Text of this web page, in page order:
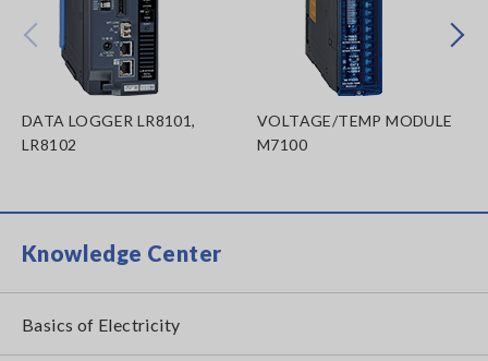
DATA LOGGER LR8101,
LR8102
VOLTAGE/TEMP MODULE
M7100
Next
Prev
Knowledge Center
Basics of Electricity